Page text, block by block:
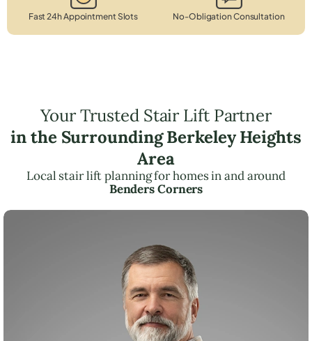
Fast 24h Appointment Slots No-Obligation Consultation
Your Trusted Stair Lift Partner
in the Surrounding Berkeley Heights
Area
Local stair lift planning for homes in and around
Benders Corners